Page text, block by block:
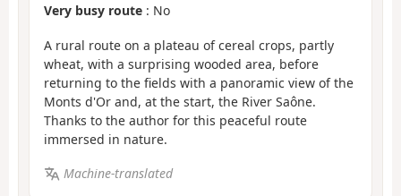
Very busy route : No
A rural route on a plateau of cereal crops, partly
wheat, with a surprising wooded area, before
returning to the fields with a panoramic view of the
Monts d'Or and, at the start, the River Saône.
Thanks to the author for this peaceful route
immersed in nature.
Machine-translated